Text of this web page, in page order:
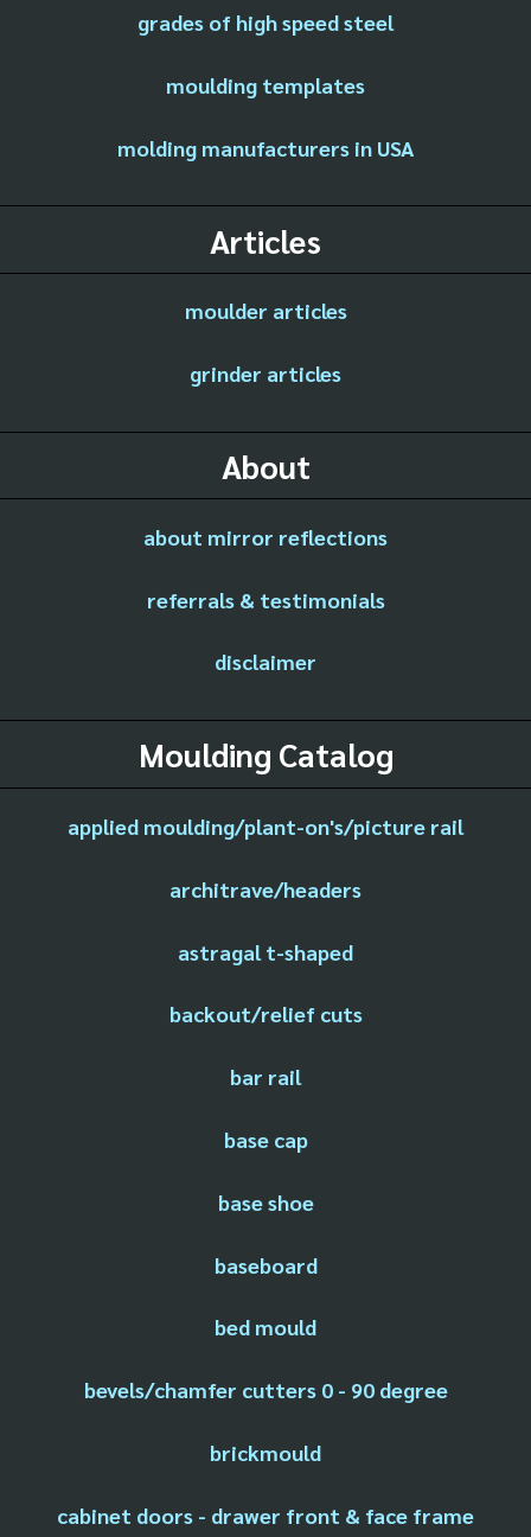
grades of high speed steel
moulding templates
molding manufacturers in USA
Articles
moulder articles
grinder articles
About
about mirror reflections
referrals & testimonials
disclaimer
Moulding Catalog
applied moulding/plant-on's/picture rail
architrave/headers
astragal t-shaped
backout/relief cuts
bar rail
base cap
base shoe
baseboard
bed mould
bevels/chamfer cutters 0 - 90 degree
brickmould
cabinet doors - drawer front & face frame